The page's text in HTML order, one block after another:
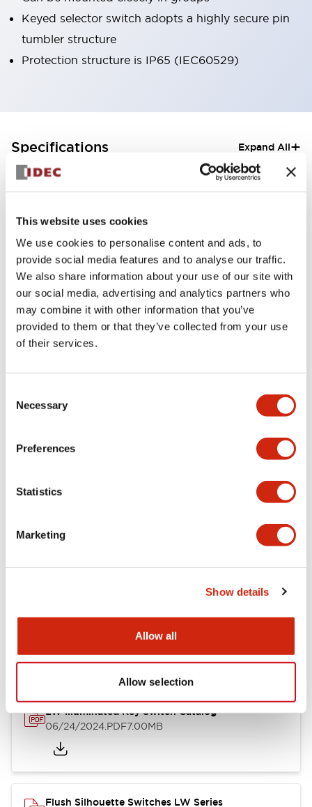
This website uses cookies
We use cookies to personalise content and ads, to
provide social media features and to analyse our traffic.
We also share information about your use of our site with
our social media, advertising and analytics partners who
may combine it with other information that you’ve
provided to them or that they’ve collected from your use
of their services.
Selection
Necessary
Preferences
Statistics
Marketing
Show details
Allow all
Allow selection
Keyed selector switch adopts a highly secure pin
tumbler structure
Protection structure is IP65 (IEC60529)
Specifications Expand All+
Aesthetic Specifications
Electrical Specifications (rated illuminated
Environmental Specifications
Mechanical Specifications
Mounting and Installation Specifications
LW Flush Catalog
09/04/2025
LW Flush Catalog
614.80KB
LW Illuminated Key Switch Catalog
06/24/2024.PDF7.00MB
Flush Silhouette Switches LW Series